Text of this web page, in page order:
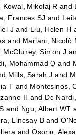
Kowal, Mikolaj R and
Frances SJ and
J and Liu, Helen H
and Mariani, Nicolò
McCluney, Simon J
Mohammad Q and
Mills, Sarah J and
T and Montesinos,
H and De
and Ngu, Albert WT
Lindsay B and
andOsorio,